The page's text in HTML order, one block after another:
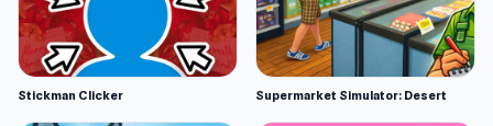
Stickman Clicker Supermarket Simulator: Desert